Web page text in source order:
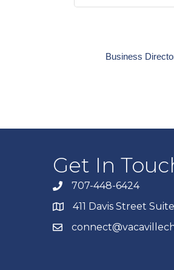
Business
Get In
707-448-6424
411 Davis Street